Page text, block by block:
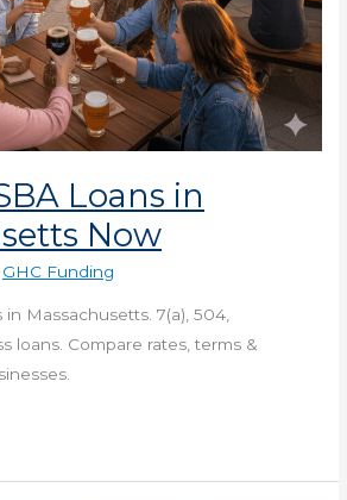
Loans in
Now
GHC Funding
Massachusetts. 7(a), 504,
loans. Compare rates, terms &